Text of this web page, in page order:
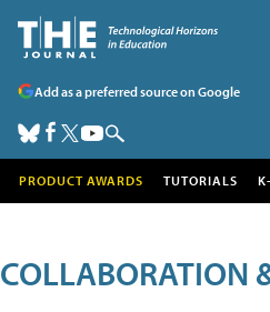
Add as a preferred source on Google
PRODUCT AWARDS TUTORIALS
COLLABORATION